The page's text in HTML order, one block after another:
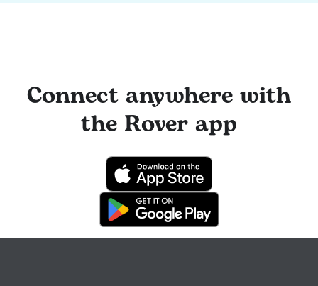
Connect anywhere with
the Rover app